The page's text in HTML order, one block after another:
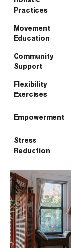
Practices
Movement
Education
Community
Support
Flexibility
Exercises
Empowerment
Stress
Reduction